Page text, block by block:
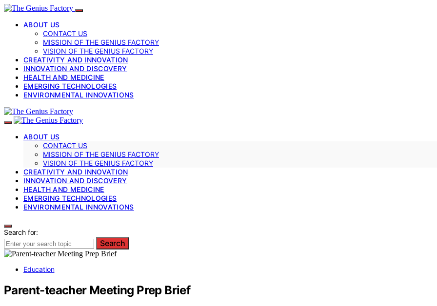
ABOUT US
CONTACT US
MISSION OF THE GENIUS FACTORY
VISION OF THE GENIUS FACTORY
CREATIVITY AND INNOVATION
INNOVATION AND DISCOVERY
HEALTH AND MEDICINE
EMERGING TECHNOLOGIES
ENVIRONMENTAL INNOVATIONS
ABOUT US
CONTACT US
MISSION OF THE GENIUS FACTORY
VISION OF THE GENIUS FACTORY
CREATIVITY AND INNOVATION
INNOVATION AND DISCOVERY
HEALTH AND MEDICINE
EMERGING TECHNOLOGIES
ENVIRONMENTAL INNOVATIONS
Search for:
Search
Education
Parent-teacher Meeting Prep Brief